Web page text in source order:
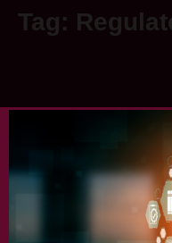
Tag: